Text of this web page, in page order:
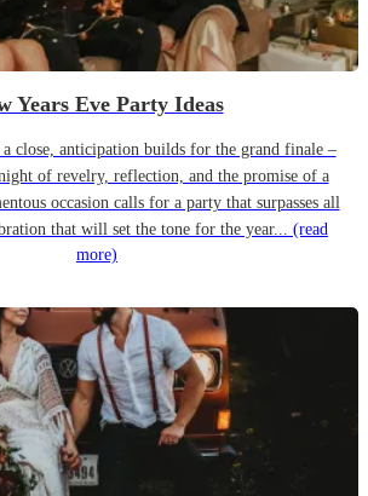
Years Eve Party Ideas
close, anticipation builds for the grand finale –
of revelry, reflection, and the promise of a
occasion calls for a party that surpasses all
that will set the tone for the year... (read
more)